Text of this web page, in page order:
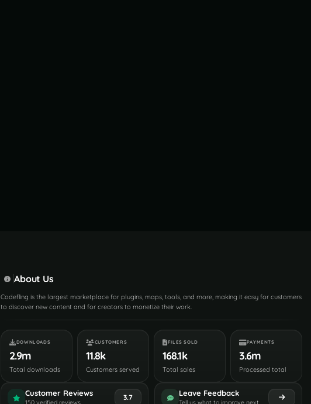
About Us
Codefling is the largest marketplace for plugins, maps, tools, and more, making it easy for customers
to discover new content and for creators to monetize their work.
DOWNLOADS
2.9m
Total downloads
CUSTOMERS
11.8k
Customers served
FILES SOLD
168.1k
Total sales
PAYMENTS
3.6m
Processed total
Customer Reviews 3.7 Leave Feedback